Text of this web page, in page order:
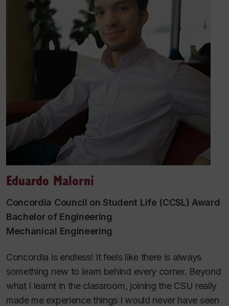
Eduardo Malorni
Concordia Council on Student Life (CCSL) Award
Bachelor of Engineering
Mechanical Engineering
Concordia is endless! It feels like there is always
something new to learn behind every corner. Beyond
what I learnt in the classroom, joining the CSU really
made me experience things I would never have seen